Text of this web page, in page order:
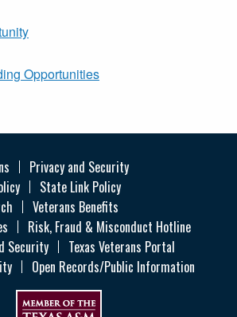
Opportunities
Privacy and Security
State Link Policy
Veterans Benefits
Risk, Fraud & Misconduct Hotline
Security
Texas Veterans Portal
Open Records/Public Information